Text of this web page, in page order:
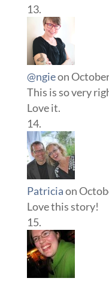
@ngieon
This is so very
Love it.
Patriciaon
Love this story!